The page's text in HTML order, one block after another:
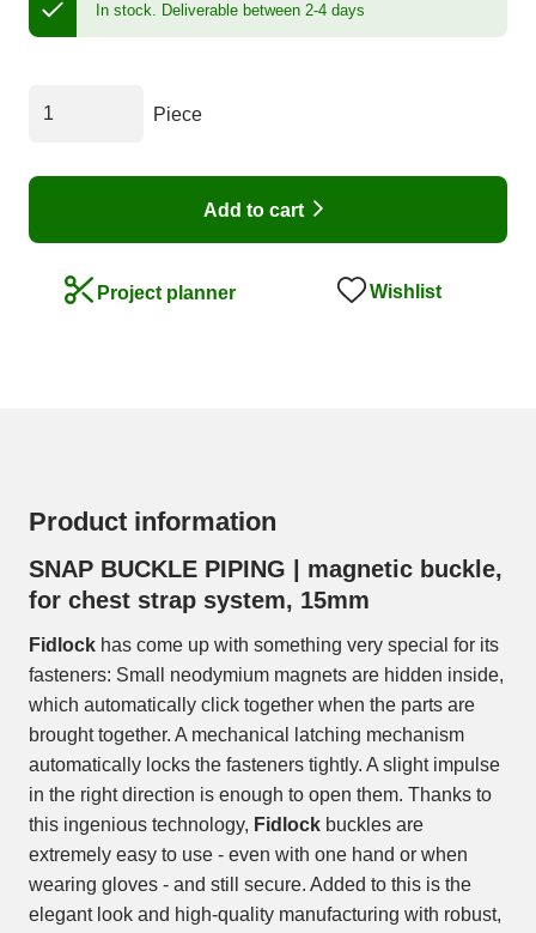
In stock. Deliverable between 2-4 days
Piece
Add to cart
Project planner Wishlist
Product information
SNAP BUCKLE PIPING | magnetic buckle,
for chest strap system, 15mm
Fidlock has come up with something very special for its
fasteners: Small neodymium magnets are hidden inside,
which automatically click together when the parts are
brought together. A mechanical latching mechanism
automatically locks the fasteners tightly. A slight impulse
in the right direction is enough to open them. Thanks to
this ingenious technology, Fidlock buckles are
extremely easy to use - even with one hand or when
wearing gloves - and still secure. Added to this is the
elegant look and high-quality manufacturing with robust,